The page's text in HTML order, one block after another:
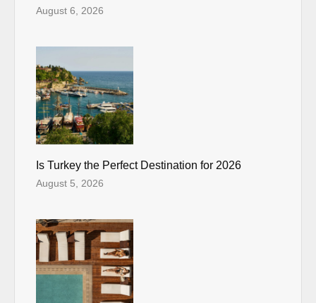
August 6, 2026
Is Turkey the Perfect Destination for 2026
August 5, 2026